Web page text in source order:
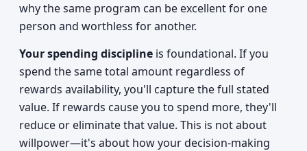
why the same program can be excellent for one
person and worthless for another.
Your spending discipline is foundational. If you
spend the same total amount regardless of
rewards availability, you'll capture the full stated
value. If rewards cause you to spend more, they'll
reduce or eliminate that value. This is not about
willpower—it's about how your decision-making